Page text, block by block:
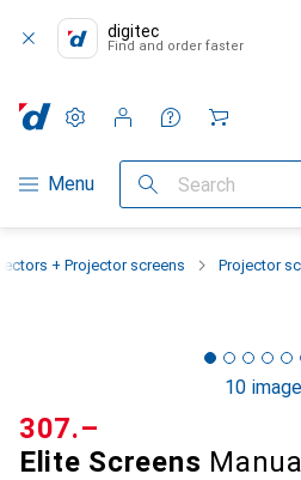
digitec
Find and order faster
Category Navigation
Menu Search
Settings
Customer account
Comparison lists
Watch lists
Cart
+ Projector screens Projector
10
Elite Screens Manual
CHF
307.–